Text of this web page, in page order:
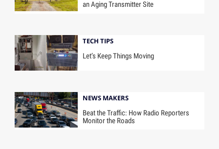
an Aging Transmitter Site
TECH TIPS
Let’s Keep Things Moving
NEWS MAKERS
Beat the Traffic: How Radio Reporters
Monitor the Roads